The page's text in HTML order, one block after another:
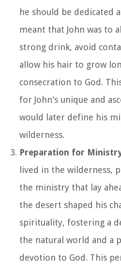
he should be dedicated
meant that John was to
strong drink, avoid
allow his hair to grow
consecration to God.
for John's unique and
would later define his
wilderness.
Preparation for
lived in the wilderness,
the ministry that lay
the desert shaped his
spirituality, fostering a
the natural world and a
devotion to God. This